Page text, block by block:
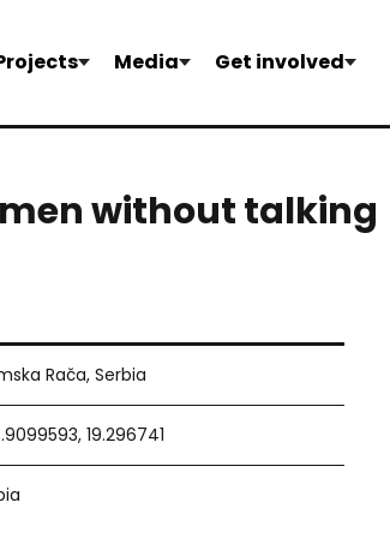
Media Get involved
without talking
Rača, Serbia
19.296741